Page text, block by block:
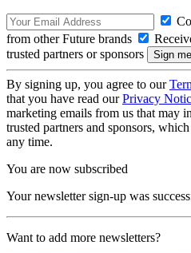
from other Future brands
trusted partners or sponsors
By signing up, you agree to our
that you have read ourPrivacy
marketing emails from us that may
trusted partners and sponsors,
any time.
You are now subscribed
Your newsletter sign-up was
Want to add more newsletters?